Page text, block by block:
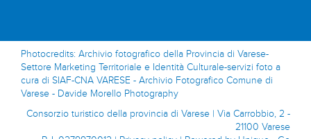
Photocredits: Archivio fotografico della Provincia di Varese-
Settore Marketing Territoriale e Identità Culturale-servizi foto a
cura di SIAF-CNA VARESE - Archivio Fotografico Comune di
Varese - Davide Morello Photography
Consorzio turistico della provincia di Varese | Via Carrobbio, 2 -
21100 Varese